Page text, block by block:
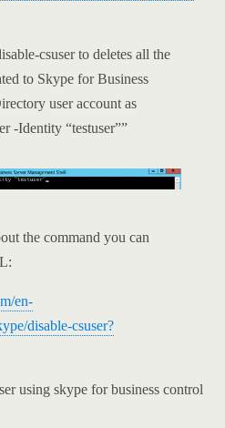
csuser to deletes all the
to Skype for Business
user account as
-Identity “testuser””
the command you can
en-
disable-csuser?
using skype for business control